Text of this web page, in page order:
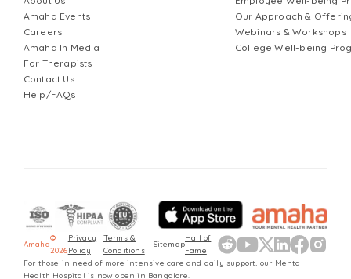
Amaha Events
Careers
Amaha In Media
For Therapists
Contact Us
Help/FAQs
Our Approach &
Webinars & Workshops
College Well-being
Amaha
©
2026
Privacy
Policy
Terms &
Conditions
Sitemap
Hall of
Fame
For those in need of more intensive care and daily support, our Mental
Health Hospital is now open in Bangalore.